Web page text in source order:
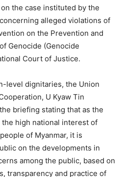
the case instituted by the
alleged violations of
on the Prevention and
Genocide (Genocide
Court of Justice.
level dignitaries, the Union
U Kyaw Tin
briefing stating that as the
high national interest of
of Myanmar, it is
on the developments in
among the public, based on
transparency and practice of